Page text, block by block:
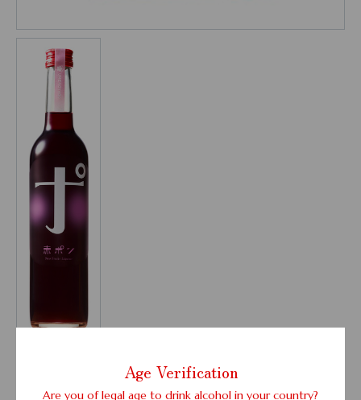
Age Verification
Are you of legal age to drink alcohol in your country?